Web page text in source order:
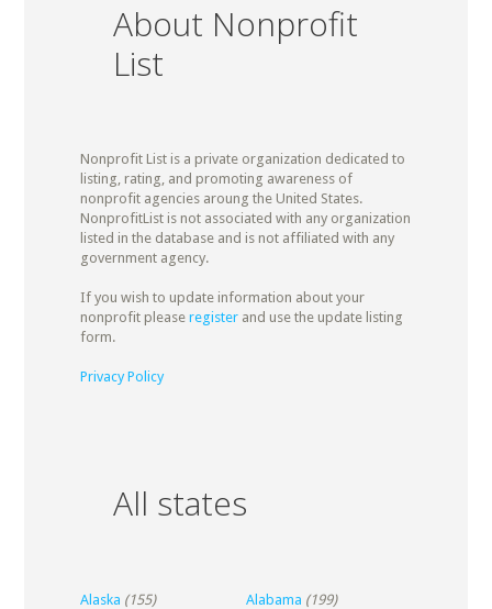
About Nonprofit
List
Nonprofit List is a private organization dedicated to
listing, rating, and promoting awareness of
nonprofit agencies aroung the United States.
NonprofitList is not associated with any organization
listed in the database and is not affiliated with any
government agency.
If you wish to update information about your
nonprofit please registerand use the update listing
form.
Privacy Policy
All states
Alaska (155) Alabama (199)